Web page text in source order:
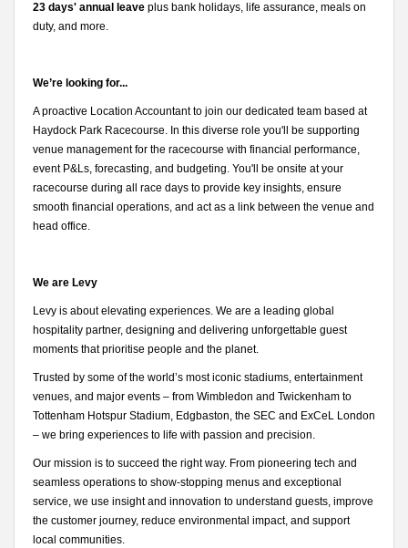
23 days' annual leave plus bank holidays, life assurance, meals on
duty, and more.
We’re looking for...
A proactive Location Accountant to join our dedicated team based at
Haydock Park Racecourse. In this diverse role you'll be supporting
venue management for the racecourse with financial performance,
event P&Ls, forecasting, and budgeting. You'll be onsite at your
racecourse during all race days to provide key insights, ensure
smooth financial operations, and act as a link between the venue and
head office.
We are Levy
Levy is about elevating experiences. We are a leading global
hospitality partner, designing and delivering unforgettable guest
moments that prioritise people and the planet.
Trusted by some of the world’s most iconic stadiums, entertainment
venues, and major events – from Wimbledon and Twickenham to
Tottenham Hotspur Stadium, Edgbaston, the SEC and ExCeL London
– we bring experiences to life with passion and precision.
Our mission is to succeed the right way. From pioneering tech and
seamless operations to show-stopping menus and exceptional
service, we use insight and innovation to understand guests, improve
the customer journey, reduce environmental impact, and support
local communities.